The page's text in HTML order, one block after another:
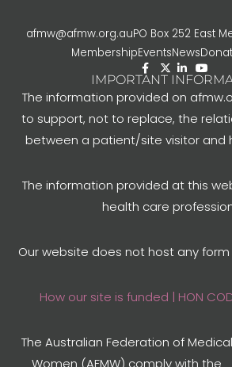
afmw@afmw.org.auPO Box 252 East
MembershipEventsNews
IMPORTANT
The information provided on
to support, not to replace, the
between a patient/site visitor and
The information provided at this
health care
Our website does not host any
How our site is funded | HON
The Australian Federation of Medical
Women (AFMW) comply with the